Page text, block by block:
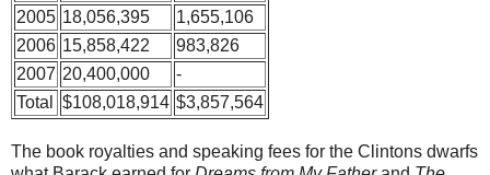
2005 18,056,395
1,655,106
2006 15,858,422
983,826
2007 20,400,000
-
Total
$108,018,914 $3,857,564
The book royalties and speaking fees for the Clintons dwarfs